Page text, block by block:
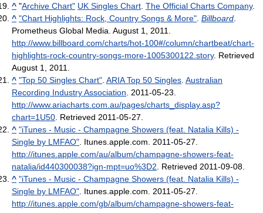
^ "Archive Chart" UK Singles Chart The Official Charts Company.
^ "Chart Highlights: Rock, Country Songs & More" Billboard
Prometheus Global Media. August 1, 2011
http://www.billboard.com/charts/hot-100#/column/chartbeat/chart-
highlights-rock-country-songs-more-1005300122.story. Retrieved
August 1, 2011
^ "Top 50 Singles Chart" ARIA Top 50 Singles Australian
Recording Industry Association . 2011-05-23
http://www.ariacharts.com.au/pages/charts_display.asp?
chart=1U50 . Retrieved 2011-05-27
^ "iTunes - Music - Champagne Showers (feat. Natalia Kills) -
Single by LMFAO" . Itunes.apple.com. 2011-05-27
http://itunes.apple.com/au/album/champagne-showers-feat-
natalia/id440300038?ign-mpt=uo%3D2 . Retrieved 2011-09-08
^ "iTunes - Music - Champagne Showers (feat. Natalia Kills) -
Single by LMFAO" . Itunes.apple.com. 2011-05-27
http://itunes.apple.com/gb/album/champagne-showers-feat-